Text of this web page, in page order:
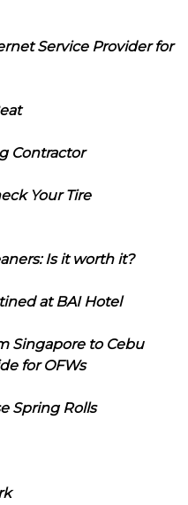
Service Provider for
Contractor
Your Tire
Is it worth it?
at BAI Hotel
Singapore to Cebu
for OFWs
Spring Rolls